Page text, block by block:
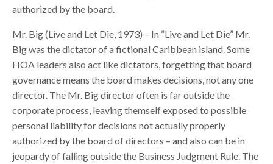
authorized by the board.
Mr. Big (Live and Let Die, 1973) – In “Live and Let Die” Mr.
Big was the dictator of a fictional Caribbean island. Some
HOA leaders also act like dictators, forgetting that board
governance means the board makes decisions, not any one
director. The Mr. Big director often is far outside the
corporate process, leaving themself exposed to possible
personal liability for decisions not actually properly
authorized by the board of directors – and also can be in
jeopardy of falling outside the Business Judgment Rule. The